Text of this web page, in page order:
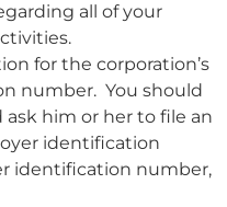
all of your
for the corporation’s
number. You should
him or her to file an
identification
identification number,